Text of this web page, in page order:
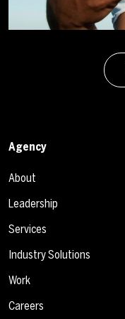
Agency
About
Leadership
Services
Industry Solutions
Work
Careers